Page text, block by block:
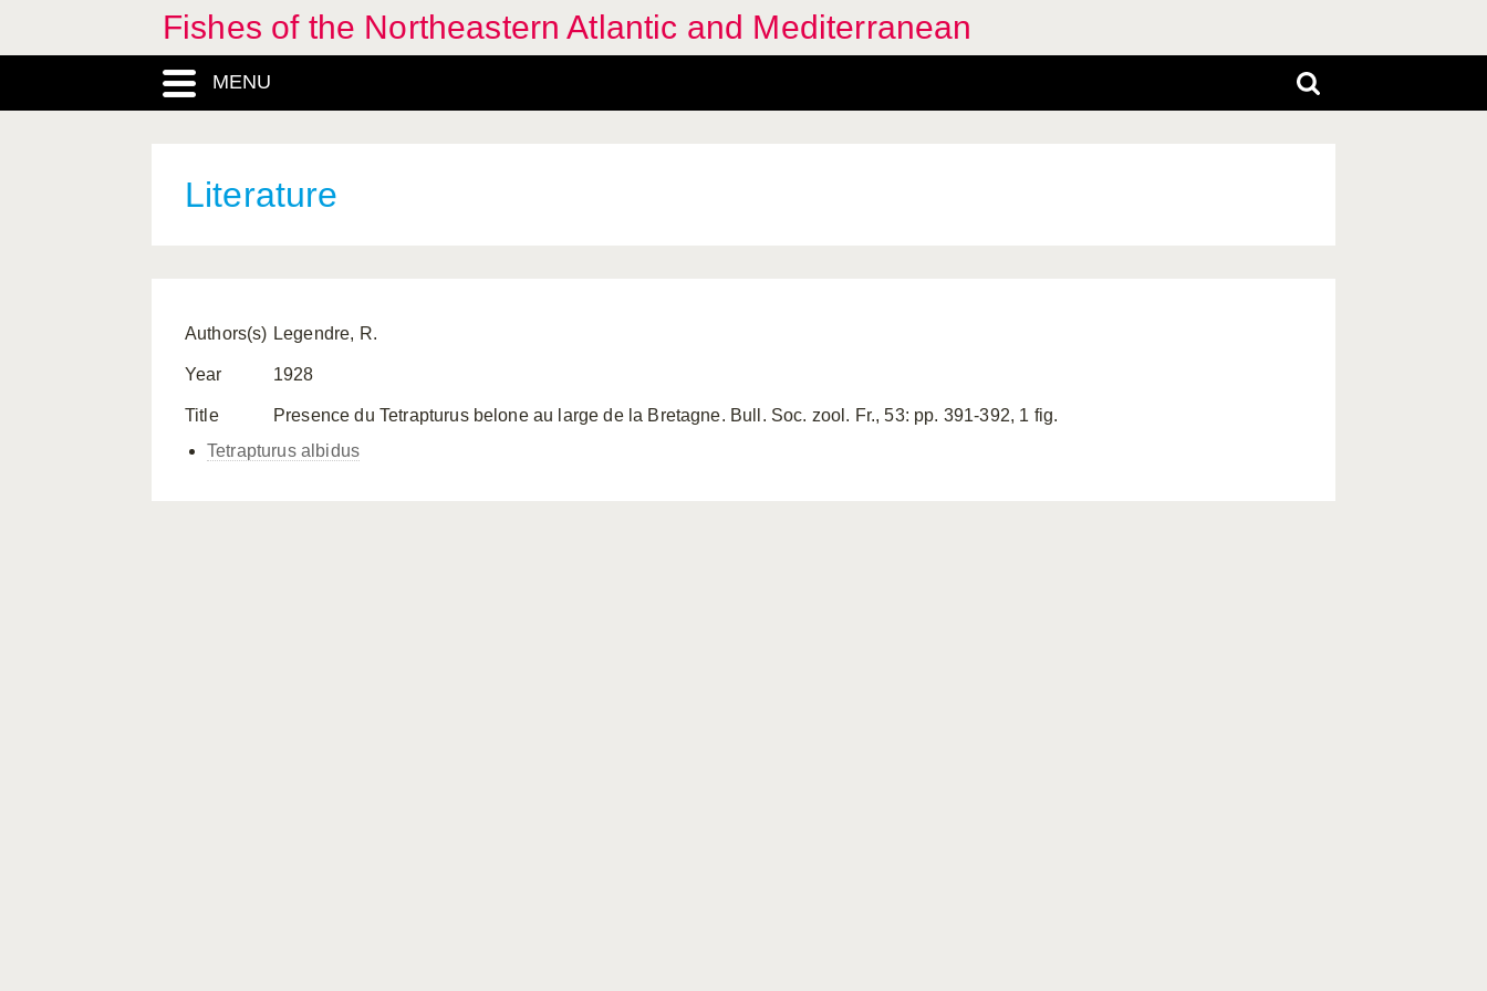
Fishes of the Northeastern Atlantic and Mediterranean
MENU
Literature
Authors(s) Legendre, R.
Year 1928
Title
Presence du Tetrapturus belone au large de la Bretagne. Bull. Soc. zool. Fr., 53: pp. 391-392, 1 fig.
Tetrapturus albidus